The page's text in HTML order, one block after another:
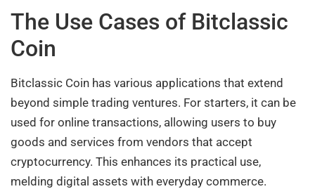
The Use Cases of Bitclassic
Coin
Bitclassic Coin has various applications that extend
beyond simple trading ventures. For starters, it can be
used for online transactions, allowing users to buy
goods and services from vendors that accept
cryptocurrency. This enhances its practical use,
melding digital assets with everyday commerce.